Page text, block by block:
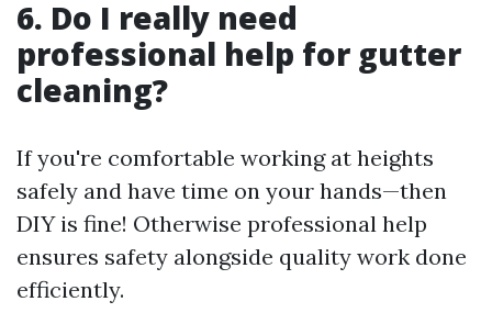
6. Do I really need
professional help for gutter
cleaning?
If you're comfortable working at heights
safely and have time on your hands—then
DIY is fine! Otherwise professional help
ensures safety alongside quality work done
efficiently.